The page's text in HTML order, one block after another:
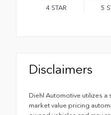
4 STAR 5
Disclaimers
Diehl Automotive utilizes a
market value pricing